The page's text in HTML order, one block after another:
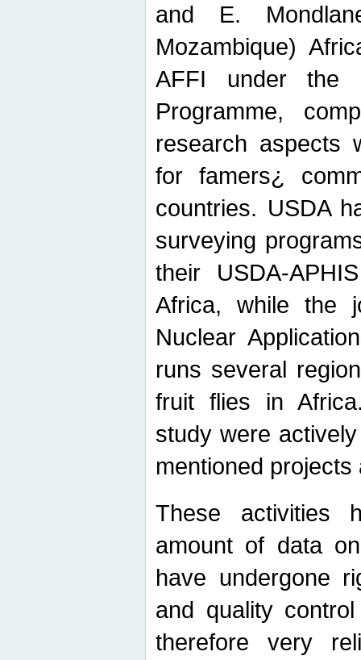
and E.
Mozambique)
AFFI under the
Programme,
research aspects
for famers¿
countries. USDA
surveying
their USDA-
Africa, while the
Nuclear
runs several
fruit flies in
study were
mentioned
These activities
amount of data
have undergone
and quality
therefore very